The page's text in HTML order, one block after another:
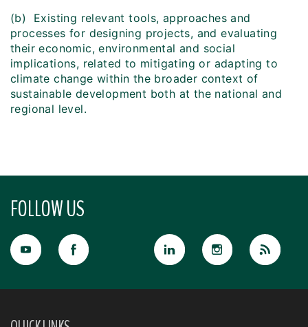
(b) Existing relevant tools, approaches and
processes for designing projects, and evaluating
their economic, environmental and social
implications, related to mitigating or adapting to
climate change within the broader context of
sustainable development both at the national and
regional level.
FOLLOW US